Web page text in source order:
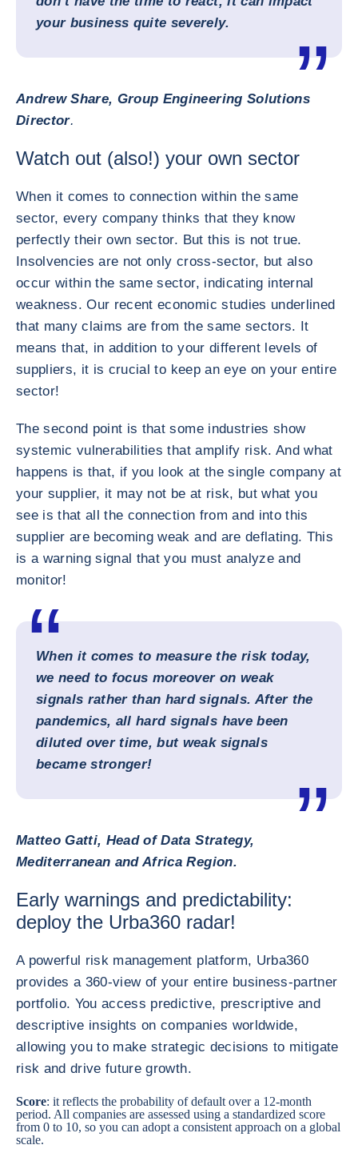
your business quite severely.
Andrew Share, Group Engineering Solutions
Director.
Watch out (also!) your own sector
When it comes to connection within the same
sector, every company thinks that they know
perfectly their own sector. But this is not true.
Insolvencies are not only cross-sector, but also
occur within the same sector, indicating internal
weakness. Our recent economic studies underlined
that many claims are from the same sectors. It
means that, in addition to your different levels of
suppliers, it is crucial to keep an eye on your entire
sector!
The second point is that some industries show
systemic vulnerabilities that amplify risk. And what
happens is that, if you look at the single company at
your supplier, it may not be at risk, but what you
see is that all the connection from and into this
supplier are becoming weak and are deflating. This
is a warning signal that you must analyze and
monitor!
When it comes to measure the risk today,
we need to focus moreover on weak
signals rather than hard signals. After the
pandemics, all hard signals have been
diluted over time, but weak signals
became stronger!
Matteo Gatti, Head of Data Strategy,
Mediterranean and Africa Region.
Early warnings and predictability:
deploy the Urba360 radar!
A powerful risk management platform, Urba360
provides a 360-view of your entire business-partner
portfolio. You access predictive, prescriptive and
descriptive insights on companies worldwide,
allowing you to make strategic decisions to mitigate
risk and drive future growth.
Score: it reflects the probability of default over a 12-month
period. All companies are assessed using a standardized score
from 0 to 10, so you can adopt a consistent approach on a global
scale.